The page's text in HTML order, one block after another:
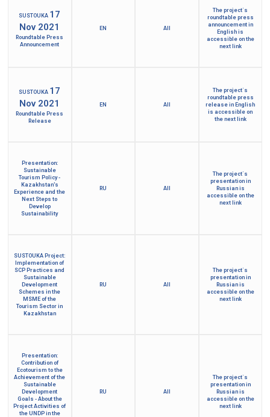
SUSTOUKA 17
Nov 2021
Roundtable Press
Announcement
EN All
The project´s
roundtable press
announcement in
English is
accessible on the
next link
SUSTOUKA 17
Nov 2021
Roundtable Press
Release
EN All
The project´s
roundtable press
release in English
is accessible on
the next link
Presentation:
Sustainable
Tourism Policy -
Kazakhstan's
Experience and the
Next Steps to
Develop
Sustainability
RU All
The project´s
presentation in
Russian is
accessible on the
next link
SUSTOUKA Project:
Implementation of
SCP Practices and
Sustainable
Development
Schemes in the
MSME of the
Tourism Sector in
Kazakhstan
RU All
The project´s
presentation in
Russian is
accessible on the
next link
Presentation:
Contribution of
Ecotourism to the
Achievement of the
Sustainable
Development
Goals - About the
Project Activities of
the UNDP in the
RU All
The project´s
presentation in
Russian is
accessible on the
next link